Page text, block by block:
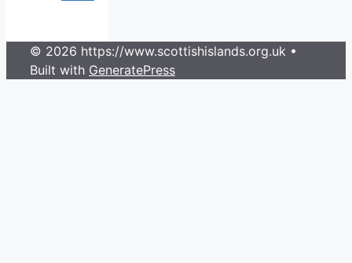
© 2026 https://www.scottishislands.org.uk •
Built with GeneratePress